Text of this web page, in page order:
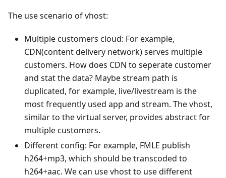
The use scenario of vhost:
Multiple customers cloud: For example,
CDN(content delivery network) serves multiple
customers. How does CDN to seperate customer
and stat the data? Maybe stream path is
duplicated, for example, live/livestream is the
most frequently used app and stream. The vhost,
similar to the virtual server, provides abstract for
multiple customers.
Different config: For example, FMLE publish
h264+mp3, which should be transcoded to
h264+aac. We can use vhost to use different